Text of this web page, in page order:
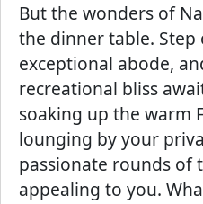
But the wonders of
the dinner table.
exceptional abode,
recreational bliss
soaking up the warm
lounging by your
passionate rounds of
appealing to you.